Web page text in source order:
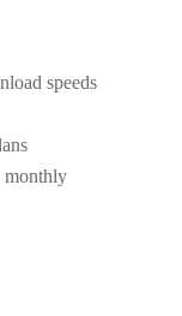
speeds
monthly